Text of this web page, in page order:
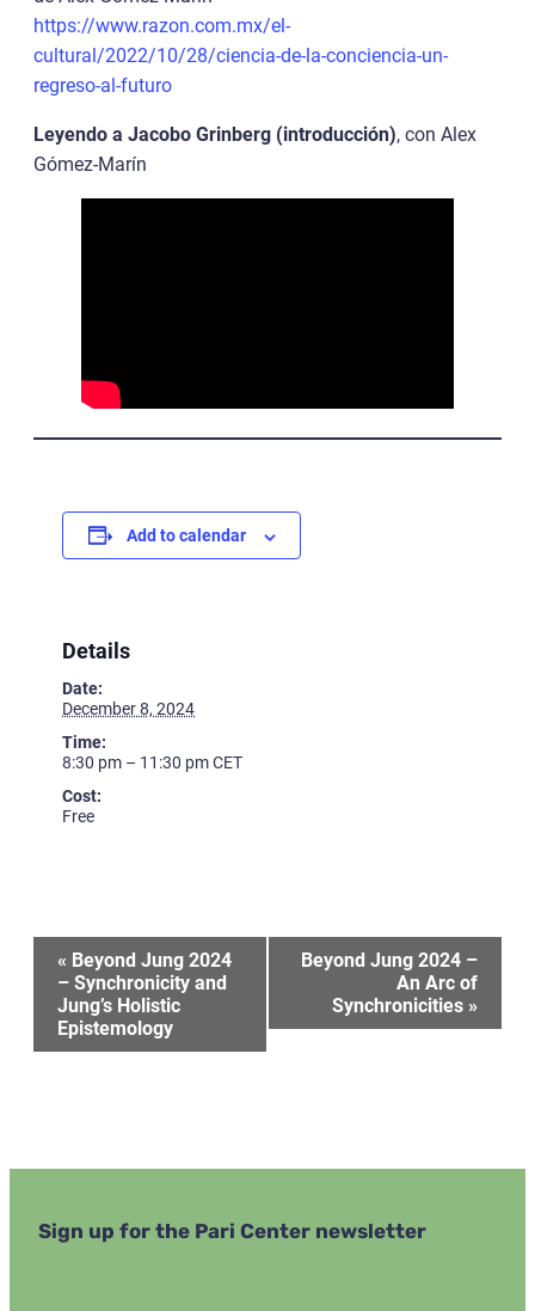
https://www.razon.com.mx/el-
cultural/2022/10/28/ciencia-de-la-conciencia-un-
regreso-al-futuro
Leyendo a Jacobo Grinberg (introducción), con Alex
Gómez-Marín
Add to calendar
Details
Date:
December 8, 2024
Time:
8:30 pm – 11:30 pmCET
Cost:
Free
Event
Navigation
« Beyond Jung 2024
– Synchronicity and
Jung’s Holistic
Epistemology
Beyond Jung 2024 –
An Arc of
Synchronicities »
Sign up for the Pari Center newsletter